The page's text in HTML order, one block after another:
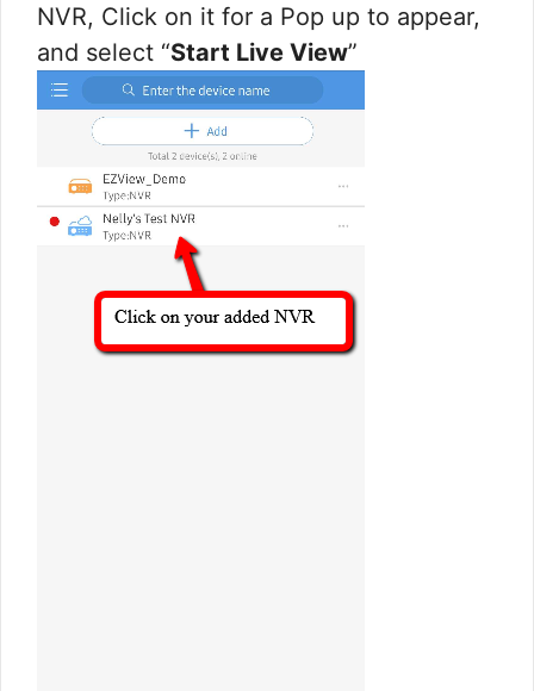
NVR, Click on it for a Pop up to appear,
and select “Start Live View”